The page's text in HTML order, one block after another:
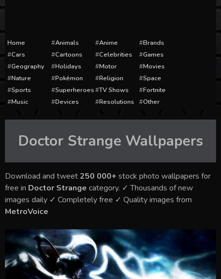
Home Animals Anime
Brands
Cars
Cartoons Celebrities
Games
Geography
Holidays Motor
Movies
Nature
Pokémon Religion
Space
Sports
Superheroes TV Shows
Fortnite
Music
Devices Resolutions Other
Doctor Strange Wallpapers
Download and tweet250 000+ stock photo wallpapers for
free in Doctor Strange category. ✓ Thousands of new
images daily ✓ Completely free ✓ Quality images from
MetroVoice